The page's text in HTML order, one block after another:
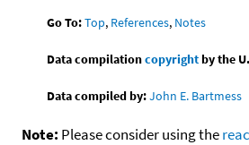
Go To:Top, References, Notes
Data compilationcopyrightby the
Data compiled by:John E. Bartmess
Note: Please consider using the